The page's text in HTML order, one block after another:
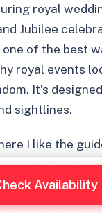
royal
Jubilee
of the best
royal events
It’s
sightlines.
I like the
turns the
royal residence,
route.
Availability